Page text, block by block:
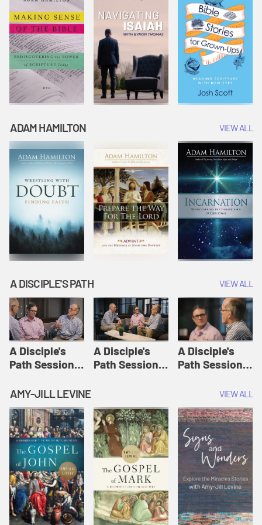
ADAM HAMILTON VIEW ALL
A DISCIPLE'S PATH VIEW ALL
A Disciple's
Path Session
Disciple's Path
Defined | A
Disciple's Path
A Disciple's
Path Session
A Disciple's
Path Session
Disciple's Path
AMY-JILL LEVINE VIEW ALL